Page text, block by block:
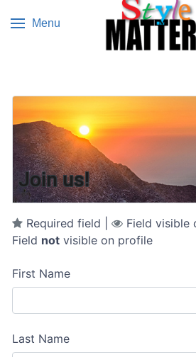
Menu
Join us!
Required field |
Field visible
Field notvisible on profile
First Name
Last Name